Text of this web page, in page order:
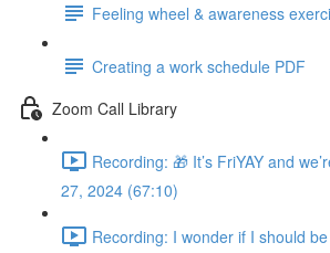
Feeling wheel & awareness
Creating a work schedule PDF
Zoom Call Library
Recording: 🎁 It’s FriYAY and
27, 2024 (67:10)
Recording: I wonder if I should